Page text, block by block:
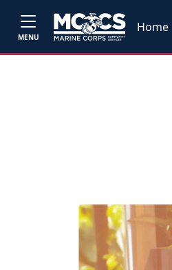
MENU
Home